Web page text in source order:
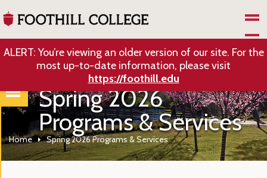
ALERT: You’re viewing an older version of our site. For the
most up-to-date information, please visit
https://foothill.edu
Spring 2026
Programs & Services
Home Spring 2026 Programs & Services